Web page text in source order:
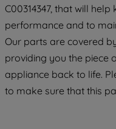
C00314347, that will
performance and to
Our parts are covered
providing you the piece
appliance back to life.
to make sure that this